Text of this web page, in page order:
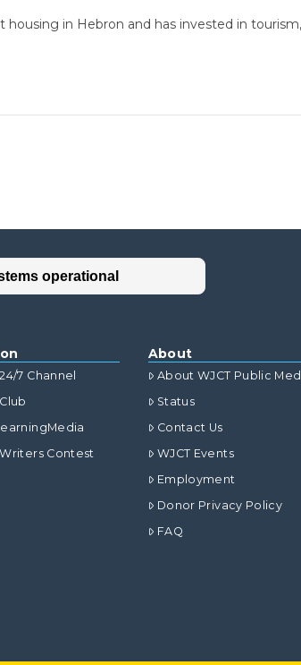
in Hebron and has invested in
7 Channel
Contest
About
About WJCT Public
Status
Contact Us
WJCT Events
Employment
Donor Privacy Policy
FAQ